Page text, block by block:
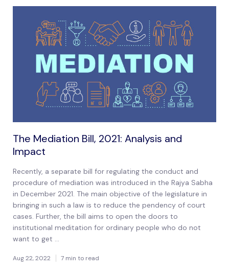
The Mediation Bill, 2021: Analysis and
Impact
Recently, a separate bill for regulating the conduct and
procedure of mediation was introduced in the Rajya Sabha
in December 2021. The main objective of the legislature in
bringing in such a law is to reduce the pendency of court
cases. Further, the bill aims to open the doors to
institutional meditation for ordinary people who do not
want to get ...
Aug 22, 2022 7 min to read